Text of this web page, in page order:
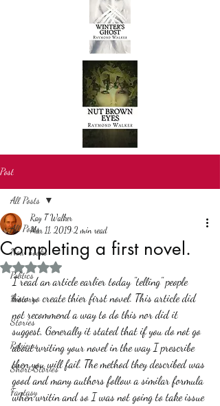
Post
All Posts
New books
Politics
History
Stories
Reviews
Short Stories
Fantasy
All Posts
Completing a first novel.
Ray T Walker
Mar 11, 2019 2 min read
Rated NaN out of 5 stars.
I read an article earlier today "telling" people
how ro create thier first novel. This article did
not recommend a way to do this nor did it
suggest, Generally it stated that if you do not go
about writing your novel in the way I prescribe
then you will fail. The method they described was
good and many authors follow a similar formula
when writin and so I was not going to take issue